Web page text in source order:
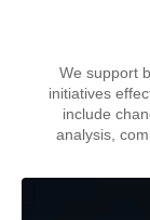
We support
initiatives
include
analysis,